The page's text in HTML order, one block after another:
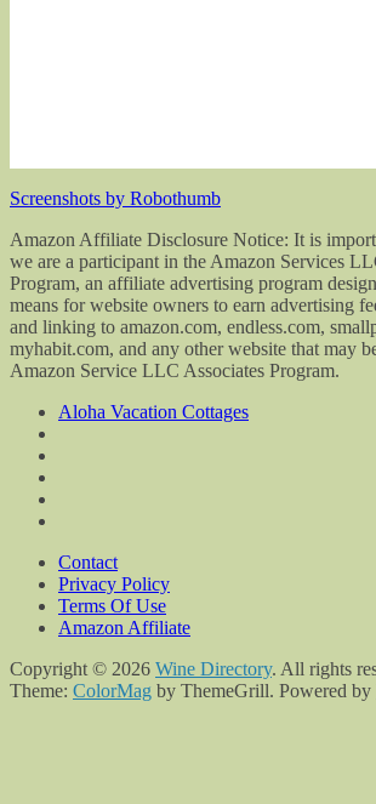
Screenshots by Robothumb
Amazon Affiliate Disclosure Notice: It is
we are a participant in the Amazon Services
Program, an affiliate advertising program
means for website owners to earn advertising
and linking to amazon.com, endless.com,
myhabit.com, and any other website that may
Amazon Service LLC Associates Program.
Aloha Vacation Cottages
Contact
Privacy Policy
Terms Of Use
Amazon Affiliate
Copyright © 2026 Wine Directory. All rights
Theme: ColorMag by ThemeGrill. Powered by